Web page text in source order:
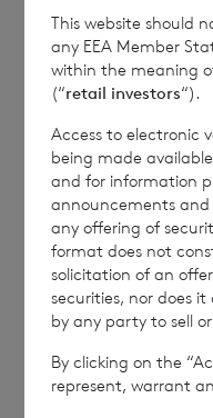
personal data you
Policy.
IOEFLFIRTAIEIIE
7 August 2026
Director/
This website should
any EEA Member
within the meaning
(“retail investors“).
Access to electronic
being made
and for information
announcements
any offering of
format does not
solicitation of an
securities, nor does
by any party to sell
By clicking on the
represent, warrant